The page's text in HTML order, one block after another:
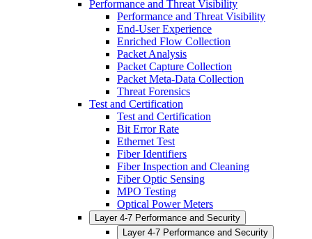
Performance and Threat Visibility
Performance and Threat Visibility
End-User Experience
Enriched Flow Collection
Packet Analysis
Packet Capture Collection
Packet Meta-Data Collection
Threat Forensics
Test and Certification
Test and Certification
Bit Error Rate
Ethernet Test
Fiber Identifiers
Fiber Inspection and Cleaning
Fiber Optic Sensing
MPO Testing
Optical Power Meters
Layer 4-7 Performance and Security
Layer 4-7 Performance and Security